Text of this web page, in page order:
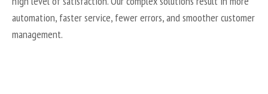
automation, faster service, fewer errors, and smoother customer
management.